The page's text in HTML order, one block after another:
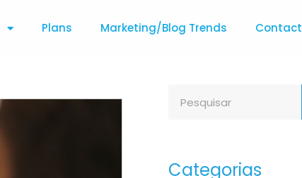
Plans Marketing/Blog Trends Contact
Categorias